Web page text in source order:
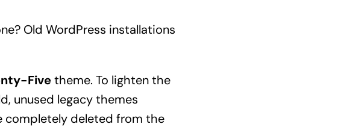
Old WordPress installations
Fivetheme. To lighten the
unused legacy themes
completely deleted from the